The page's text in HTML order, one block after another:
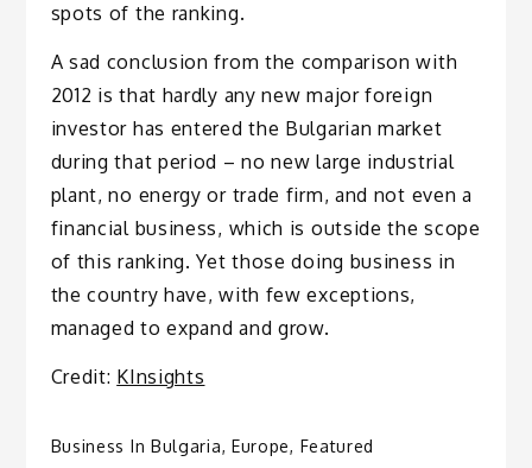
spots of the ranking.
A sad conclusion from the comparison with
2012 is that hardly any new major foreign
investor has entered the Bulgarian market
during that period – no new large industrial
plant, no energy or trade firm, and not even a
financial business, which is outside the scope
of this ranking. Yet those doing business in
the country have, with few exceptions,
managed to expand and grow.
Credit: KInsights
Business In Bulgaria, Europe, Featured